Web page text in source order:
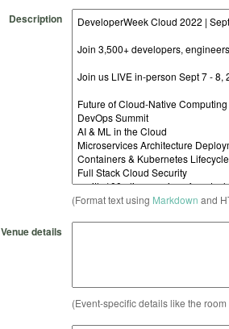
Description
(Format text using Markdown and
Venue details
(Event-specific details like the